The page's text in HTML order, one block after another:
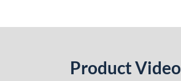
Product Video